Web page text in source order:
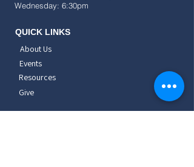
Wednesday: 6:30pm
QUICK LINKS
About Us
Events
Resources
Give